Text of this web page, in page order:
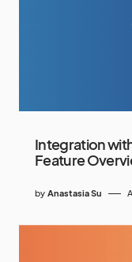
Integration
Feature
by Anastasia Su